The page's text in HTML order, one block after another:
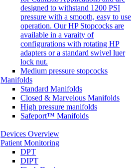
designed to withstand 1200 PSI
pressure with a smooth, easy to use
operation. Our HP Stopcocks are
available in a varaity of
configurations with rotating HP
adapters or a standard swivel luer
lock nut.
Medium pressure stopcocks
Manifolds
Standard Manifolds
Closed & Marvelous Manifolds
High pressure manifolds
Safeport™ Manifolds
Devices Overview
Patient Monitoring
DPT
DIPT